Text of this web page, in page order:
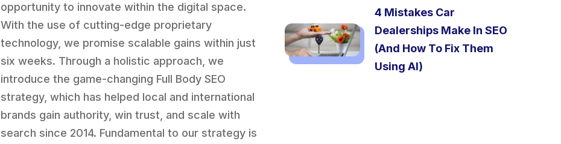
opportunity to innovate within the digital space.
With the use of cutting-edge proprietary
technology, we promise scalable gains within just
six weeks. Through a holistic approach, we
introduce the game-changing Full Body SEO
strategy, which has helped local and international
brands gain authority, win trust, and scale with
search since 2014. Fundamental to our strategy is
4 Mistakes Car
Dealerships Make In SEO
(And How To Fix Them
Using AI)